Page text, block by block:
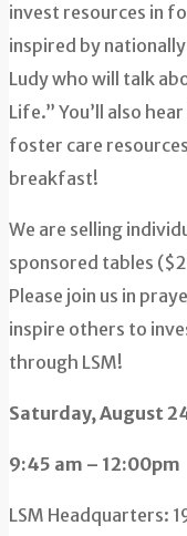
invest resources in
inspired by
Ludy who will talk
Life.” You’ll also
foster care
breakfast!
We are selling
sponsored tables
Please join us in
inspire others to
through LSM!
Saturday, August
9:45 am – 12:00pm
LSM Headquarters: